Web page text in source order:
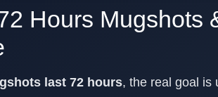
Hours Mugshots
last 72 hours, the real goal is